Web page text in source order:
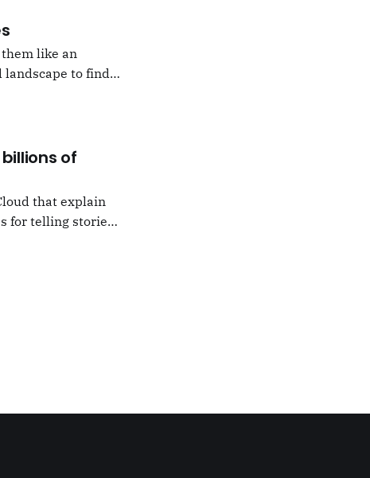
them like an
landscape to find
I would never
of
that explain
for telling stories,
from